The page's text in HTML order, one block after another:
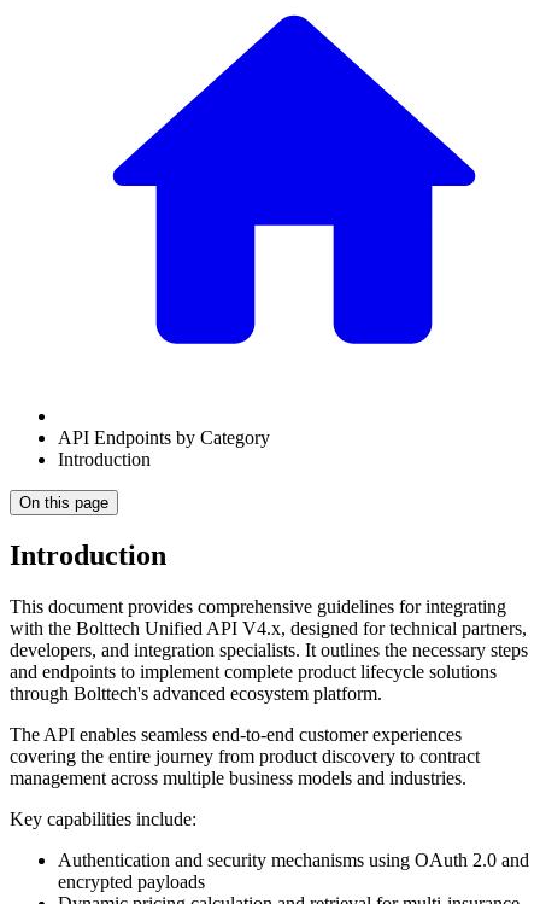
API Endpoints by Category
Introduction
On this page
Introduction
This document provides comprehensive guidelines for integrating
with the Bolttech Unified API V4.x, designed for technical partners,
developers, and integration specialists. It outlines the necessary steps
and endpoints to implement complete product lifecycle solutions
through Bolttech's advanced ecosystem platform.
The API enables seamless end-to-end customer experiences
covering the entire journey from product discovery to contract
management across multiple business models and industries.
Key capabilities include:
Authentication and security mechanisms using OAuth 2.0 and
encrypted payloads